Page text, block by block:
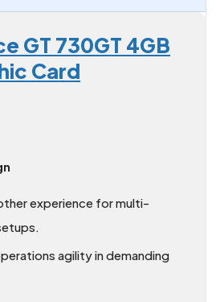
GT 730GT 4GB
Card
experience for multi-
agility in demanding